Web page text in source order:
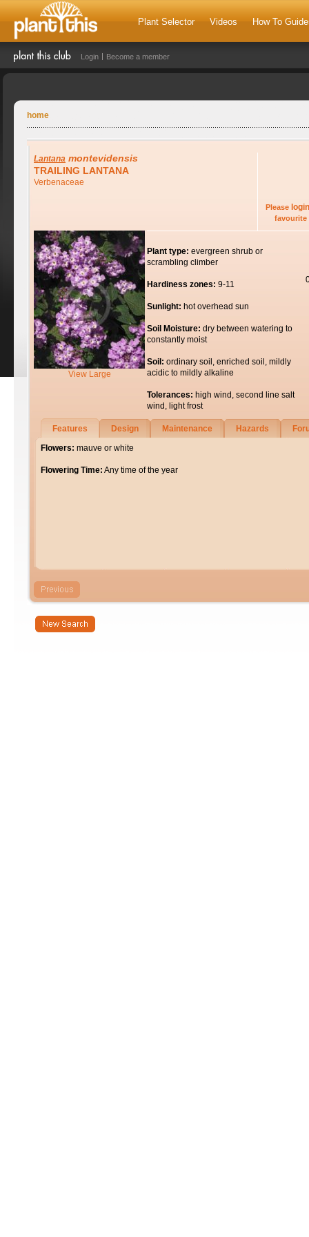
Plant Selector Videos How To
Login Become a member
home
Lantana montevidensis
TRAILING LANTANA
Verbenaceae
Please login
favourite
View Large
Plant type: evergreen shrub or
scrambling climber
Hardiness zones: 9-11
Sunlight: hot overhead sun
Soil Moisture: dry between watering to
constantly moist
Soil: ordinary soil, enriched soil, mildly
acidic to mildly alkaline
Tolerances: high wind, second line salt
wind, light frost
Features Design Maintenance Hazards
Flowers: mauve or white
Flowering Time: Any time of the year